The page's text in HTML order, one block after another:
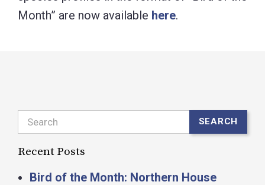
Month” are now available here.
Search SEARCH
Recent Posts
Bird of the Month: Northern House